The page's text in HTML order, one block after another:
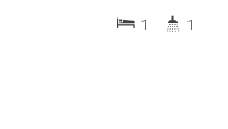
1 1